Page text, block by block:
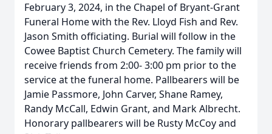
February 3, 2024, in the Chapel of Bryant-Grant
Funeral Home with the Rev. Lloyd Fish and Rev.
Jason Smith officiating. Burial will follow in the
Cowee Baptist Church Cemetery. The family will
receive friends from 2:00- 3:00 pm prior to the
service at the funeral home. Pallbearers will be
Jamie Passmore, John Carver, Shane Ramey,
Randy McCall, Edwin Grant, and Mark Albrecht.
Honorary pallbearers will be Rusty McCoy and